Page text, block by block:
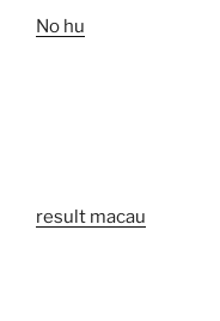
No hu
result macau